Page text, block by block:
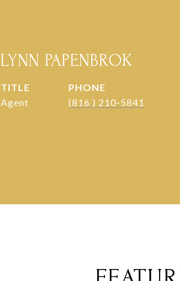
LYNN PAPENBROK
TITLE
Agent
PHONE
(816 ) 210-5841